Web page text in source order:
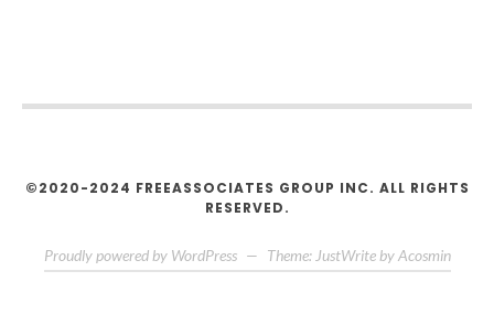
©2020-2024 FREEASSOCIATES GROUP INC. ALL RIGHTS
RESERVED.
Proudly powered by WordPress — Theme: JustWrite by Acosmin